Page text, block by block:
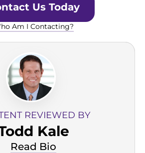
Us Today
Am I Contacting?
REVIEWED BY
Kale
Read Bio